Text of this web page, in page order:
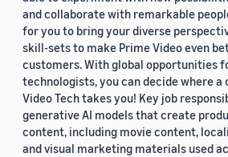
and collaborate with remarkable
for you to bring your diverse
skill-sets to make Prime Video even
customers. With global opportunities
technologists, you can decide where a
Video Tech takes you! Key job
generative AI models that create
content, including movie content,
and visual marketing materials used